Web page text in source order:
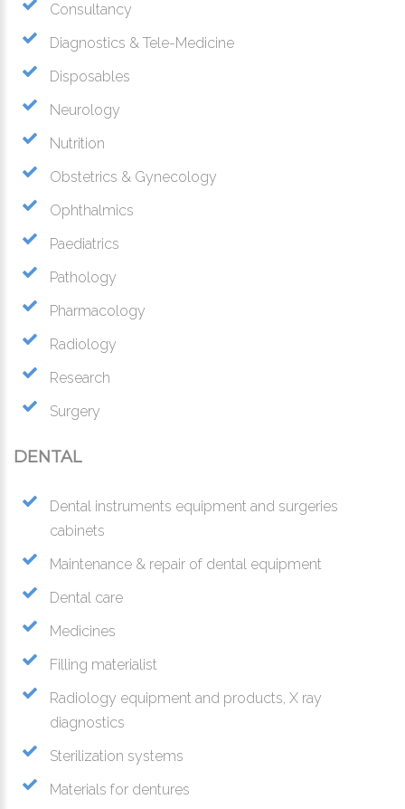
Consultancy
Diagnostics & Tele-Medicine
Disposables
Neurology
Nutrition
Obstetrics & Gynecology
Ophthalmics
Paediatrics
Pathology
Pharmacology
Radiology
Research
Surgery
DENTAL
Dental instruments equipment and surgeries
cabinets
Maintenance & repair of dental equipment
Dental care
Medicines
Filling materialist
Radiology equipment and products, X ray
diagnostics
Sterilization systems
Materials for dentures